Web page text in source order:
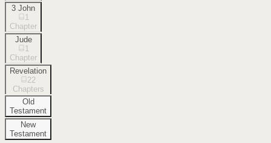
3 John
1
Chapter
Jude
1
Chapter
Revelation
22
Chapters
Old
Testament
New
Testament